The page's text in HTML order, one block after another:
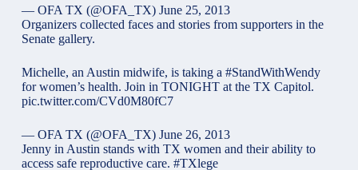
— OFA TX (@OFA_TX) June 25, 2013
Organizers collected faces and stories from supporters in the
Senate gallery.
Michelle, an Austin midwife, is taking a #StandWithWendy
for women’s health. Join in TONIGHT at the TX Capitol.
pic.twitter.com/CVd0M80fC7
— OFA TX (@OFA_TX) June 26, 2013
Jenny in Austin stands with TX women and their ability to
access safe reproductive care. #TXlege